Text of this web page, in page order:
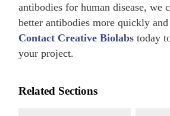
antibodies for human disease, we
better antibodies more quickly
Contact Creative Biolabs today
your project.
Related Sections